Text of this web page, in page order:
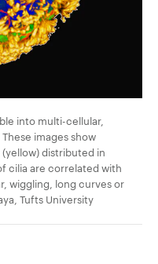
into multi-cellular,
images show
distributed in
cilia are correlated with
wiggling, long curves or
Tufts University